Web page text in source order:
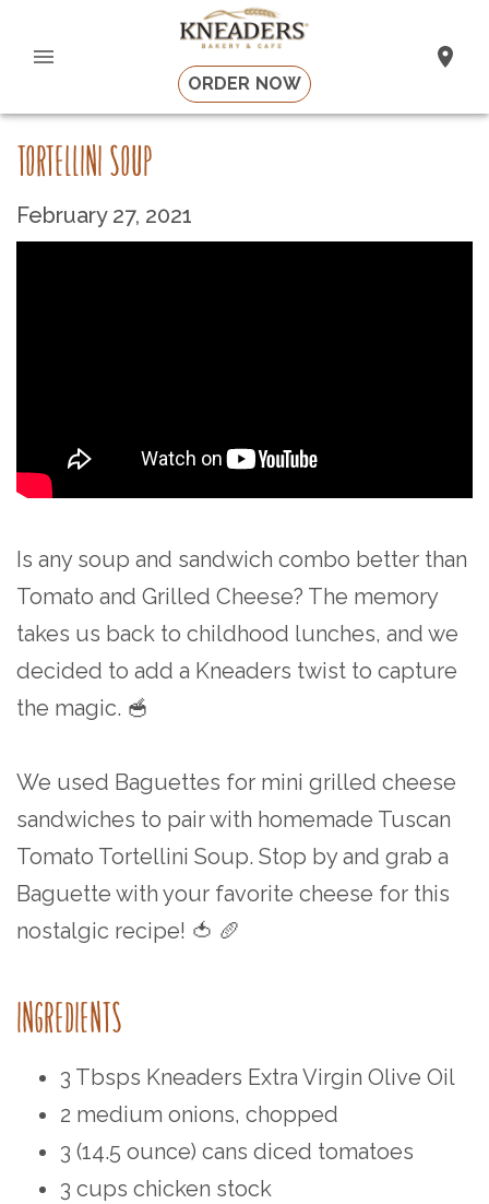
ORDER NOW
TORTELLINI SOUP
February 27, 2021
Is any soup and sandwich combo better than
Tomato and Grilled Cheese? The memory
takes us back to childhood lunches, and we
decided to add a Kneaders twist to capture
the magic. 🥣
We used Baguettes for mini grilled cheese
sandwiches to pair with homemade Tuscan
Tomato Tortellini Soup. Stop by and grab a
Baguette with your favorite cheese for this
nostalgic recipe! 🍅 🥖
INGREDIENTS⁠
3 Tbsps Kneaders Extra Virgin Olive Oil⁠⁠
2 medium onions, chopped⁠⁠
3 (14.5 ounce) cans diced tomatoes⁠⁠
3 cups chicken stock⁠⁠